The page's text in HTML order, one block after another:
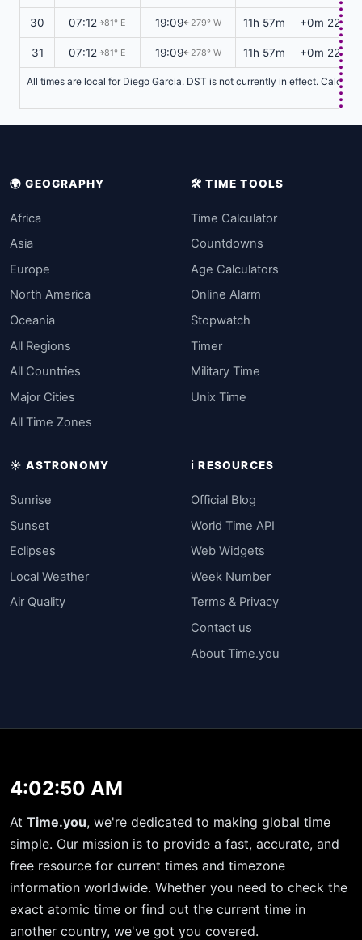
30 07:12↑81° E 19:09↑279° W 11h 57m +0m 22s
31 07:12↑81° E 19:09↑278° W 11h 57m +0m 22s
All times are local for Diego Garcia. DST is not currently in effect.
🌍 GEOGRAPHY
Africa
Asia
Europe
North America
Oceania
All Regions
All Countries
Major Cities
All Time Zones
🛠️ TIME TOOLS
Time Calculator
Countdowns
Age Calculators
Online Alarm
Stopwatch
Timer
Military Time
Unix Time
☀️ ASTRONOMY
Sunrise
Sunset
Eclipses
Local Weather
Air Quality
ℹ️ RESOURCES
Official Blog
World Time API
Web Widgets
Week Number
Terms & Privacy
Contact us
About Time.you
4:02:50 AM
At Time.you, we're dedicated to making global time
simple. Our mission is to provide a fast, accurate, and
free resource for current times and timezone
information worldwide. Whether you need to check the
exact atomic time or find out the current time in
another country, we've got you covered.